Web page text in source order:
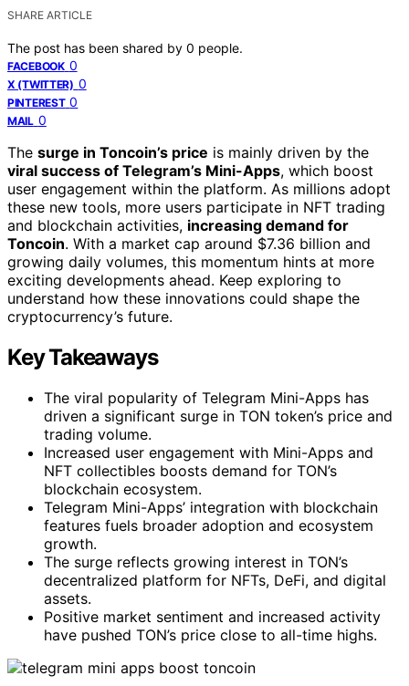
SHARE ARTICLE
The post has been shared by 0 people.
FACEBOOK 0
X (TWITTER) 0
PINTEREST 0
MAIL 0
The surge in Toncoin’s price is mainly driven by the
viral success of Telegram’s Mini-Apps, which boost
user engagement within the platform. As millions adopt
these new tools, more users participate in NFT trading
and blockchain activities, increasing demand for
Toncoin. With a market cap around $7.36 billion and
growing daily volumes, this momentum hints at more
exciting developments ahead. Keep exploring to
understand how these innovations could shape the
cryptocurrency’s future.
Key Takeaways
The viral popularity of Telegram Mini-Apps has
driven a significant surge in TON token’s price and
trading volume.
Increased user engagement with Mini-Apps and
NFT collectibles boosts demand for TON’s
blockchain ecosystem.
Telegram Mini-Apps’ integration with blockchain
features fuels broader adoption and ecosystem
growth.
The surge reflects growing interest in TON’s
decentralized platform for NFTs, DeFi, and digital
assets.
Positive market sentiment and increased activity
have pushed TON’s price close to all-time highs.